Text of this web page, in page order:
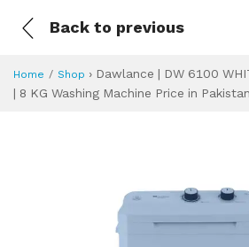
Back to previous
Home Shop › Dawlance | DW 6100
| 8 KG Washing Machine Price in Pakistan